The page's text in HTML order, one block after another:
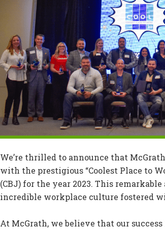
We’re thrilled to announce that
with the prestigious “Coolest Place to
(CBJ) for the year 2023. This
incredible workplace culture fostered
At McGrath, we believe that our